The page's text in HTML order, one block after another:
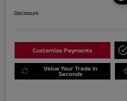
Disclosure
Customize Payments
Value Your Trade in
Seconds